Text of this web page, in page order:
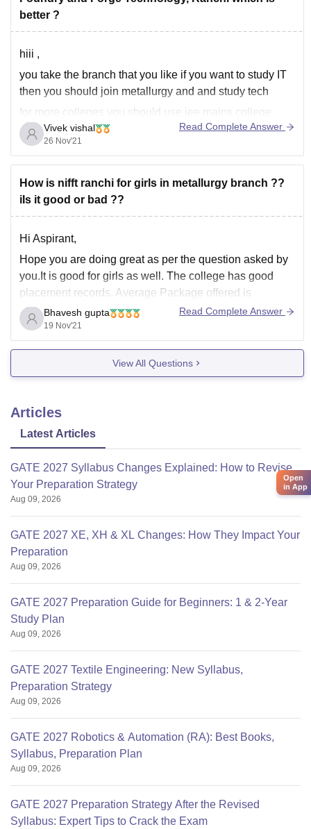
better ?
hiii ,
you take the branch that you like if you want to study IT
then you should join metallurgy and and study tech
for more colleges you should use jee mains college
predictor to find the best college for you -
https://engineering.careers360.com/jee-main-college-
predictor?ici=cp-listing_engineering&icn=JEE-Main-
College-Predictor
Vivek vishal
26 Nov'21
Read Complete Answer
How is nifft ranchi for girls in metallurgy branch ??
iIs it good or bad ??
Hi Aspirant,
Hope you are doing great as per the question asked by
you.It is good for girls as well. The college has good
placement records. Average Package offered is
4.50lakhs. you may have heard about the girl named
Jaya Gupta, final year student of B.tech Metallurgical
Engineering from nifft
Bhavesh gupta
19 Nov'21
Read Complete Answer
View All Questions
Articles
Latest Articles
GATE 2027 Syllabus Changes Explained: How to Revise
Your Preparation Strategy
Aug 09, 2026
GATE 2027 XE, XH & XL Changes: How They Impact Your
Preparation
Aug 09, 2026
GATE 2027 Preparation Guide for Beginners: 1 & 2-Year
Study Plan
Aug 09, 2026
GATE 2027 Textile Engineering: New Syllabus,
Preparation Strategy
Aug 09, 2026
GATE 2027 Robotics & Automation (RA): Best Books,
Syllabus, Preparation Plan
Aug 09, 2026
GATE 2027 Preparation Strategy After the Revised
Syllabus: Expert Tips to Crack the Exam
Open
in App